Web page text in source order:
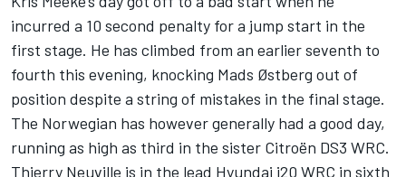
incurred a 10 second penalty for a jump start in the
first stage. He has climbed from an earlier seventh to
fourth this evening, knocking Mads Østberg out of
position despite a string of mistakes in the final stage.
The Norwegian has however generally had a good day,
running as high as third in the sister Citroën DS3 WRC.
Thierry Neuville is in the lead Hyundai i20 WRC in sixth